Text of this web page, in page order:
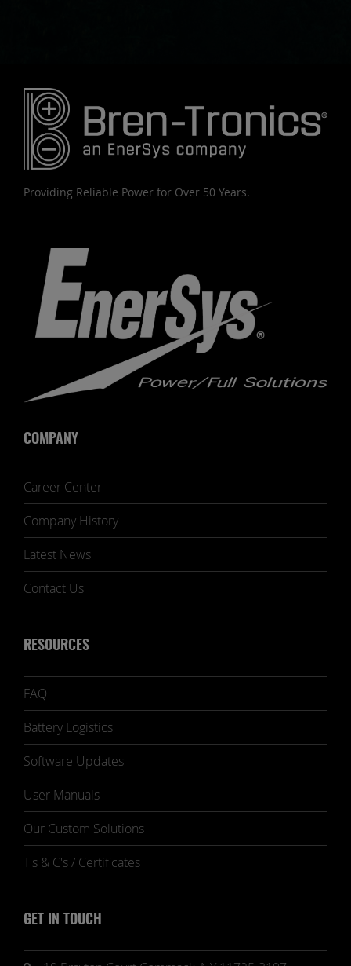
Providing Reliable Power for Over 50 Years.
COMPANY
Career Center
Company History
Latest News
Contact Us
RESOURCES
FAQ
Battery Logistics
Software Updates
User Manuals
Our Custom Solutions
T's & C's / Certificates
GET IN TOUCH